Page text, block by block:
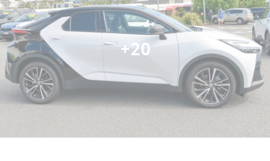
Visit us today to discover how the Toyota C-HR Koba
can enhance your family's daily adventures!
+20